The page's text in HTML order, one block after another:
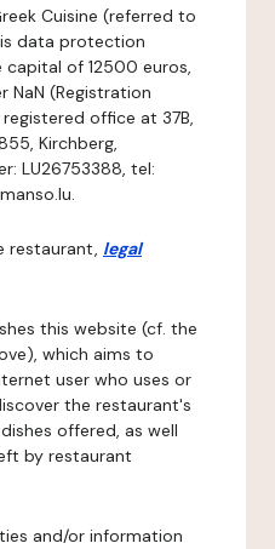
Cuisine (referred to
data protection
of 12500 euros,
NaN (Registration
office at 37B,
Kirchberg,
LU26753388, tel:
restaurant, legal
this website (cf. the
which aims to
user who uses or
the restaurant's
offered, as well
by restaurant
and/or information